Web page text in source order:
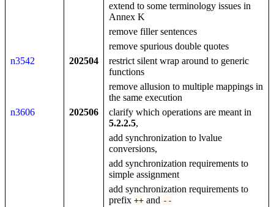
extend to some terminology issues in
Annex K
remove filler sentences
remove spurious double quotes
n3542
202504
restrict silent wrap around to generic
functions
remove allusion to multiple mappings in
the same execution
n3606
202506
clarify which operations are meant in
5.2.2.5,
add synchronization to lvalue
conversions,
add synchronization requirements to
simple assignment
add synchronization requirements to
prefix ++ and --